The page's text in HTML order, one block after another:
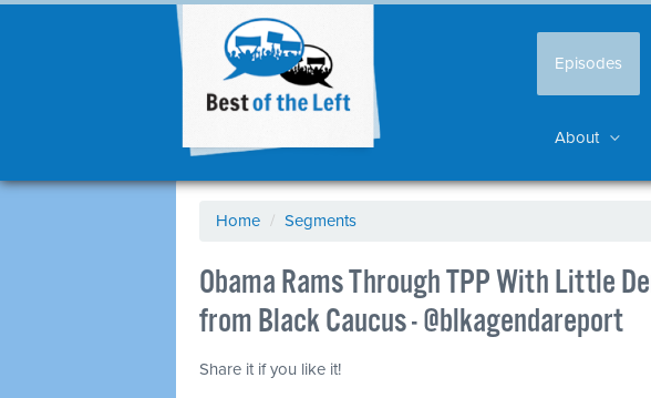
Episodes
About
Home / Segments
Obama Rams Through TPP With Little
from Black Caucus - @blkagendareport
Share it if you like it!